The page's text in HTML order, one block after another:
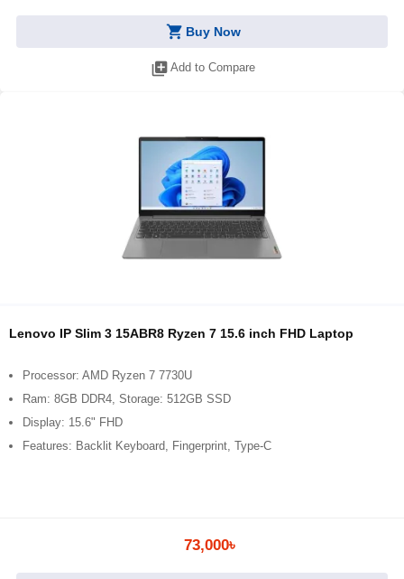
shopping_cart Buy Now
library_add Add to Compare
Lenovo IP Slim 3 15ABR8 Ryzen 7 15.6 inch FHD Laptop
Processor: AMD Ryzen 7 7730U
Ram: 8GB DDR4, Storage: 512GB SSD
Display: 15.6" FHD
Features: Backlit Keyboard, Fingerprint, Type-C
73,000৳